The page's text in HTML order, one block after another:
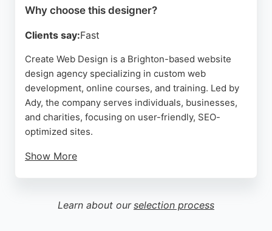
Source: Google
Why choose this designer?
Clients say:Fast
Create Web Design is a Brighton-based website
design agency specializing in custom web
development, online courses, and training. Led by
Ady, the company serves individuals, businesses,
and charities, focusing on user-friendly, SEO-
optimized sites.
Show More
offers in-person or remote collaboration, video
tutorials, and ongoing support. With a strong
Learn about our selection process